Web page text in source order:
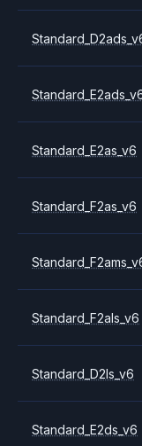
Standard_E2as_v6
Standard_F2as_v6
Standard_F2als_v6
Standard_D2ls_v6
Standard_E2ds_v6